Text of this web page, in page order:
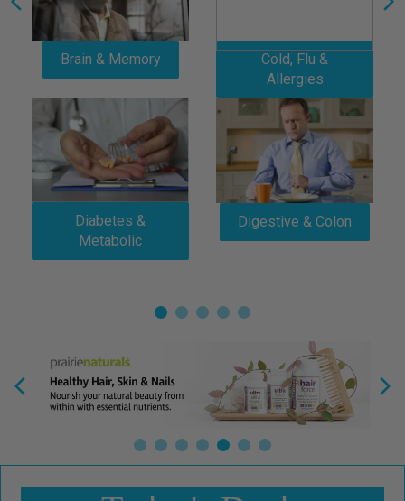
Brain & Memory
Cold, Flu &
Allergies
Diabetes &
Metabolic
Digestive & Colon